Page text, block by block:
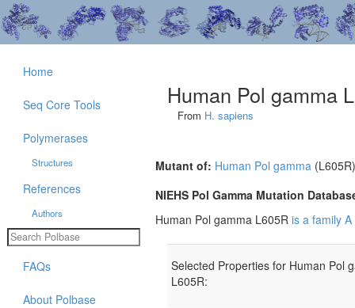
Human Pol gamma
From H. sapiens
Mutant of: Human Pol gamma (L605R)
NIEHS Pol Gamma Mutation
Human Pol gamma L605R is a family
Selected Properties for Human Pol
L605R:
Home
Seq Core Tools
Polymerases
Structures
References
Authors
FAQs
About Polbase